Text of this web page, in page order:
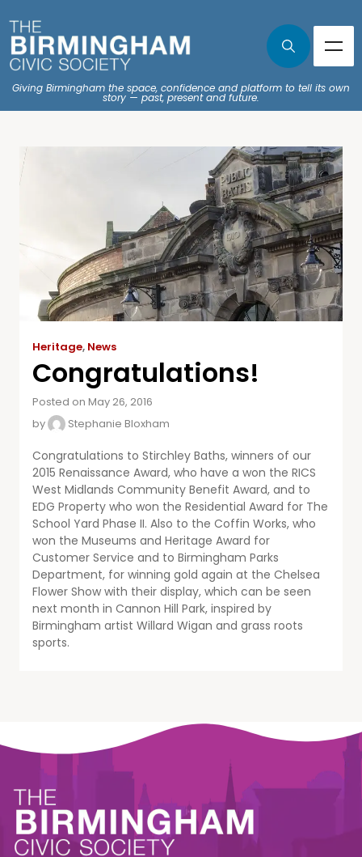
Giving Birmingham the space, confidence and platform to tell its own
story — past, present and future.
Heritage, News
Congratulations!
Posted on May 26, 2016
by
Stephanie Bloxham
Congratulations to Stirchley Baths, winners of our
2015 Renaissance Award, who have a won the RICS
West Midlands Community Benefit Award, and to
EDG Property who won the Residential Award for The
School Yard Phase II. Also to the Coffin Works, who
won the Museums and Heritage Award for
Customer Service and to Birmingham Parks
Department, for winning gold again at the Chelsea
Flower Show with their display, which can be seen
next month in Cannon Hill Park, inspired by
Birmingham artist Willard Wigan and grass roots
sports.